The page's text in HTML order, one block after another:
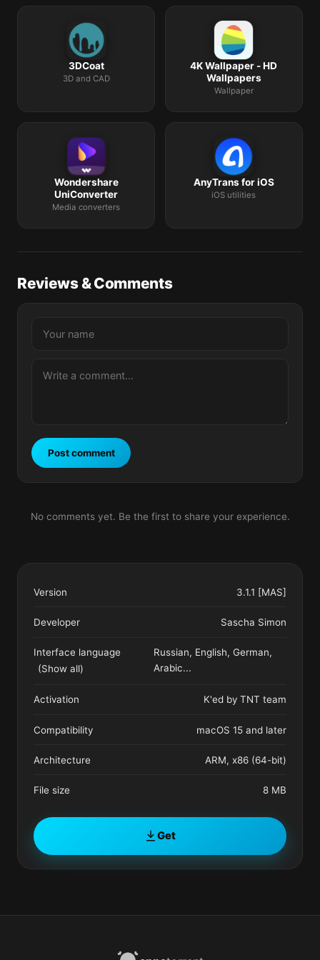
3DCoat
3D and CAD
4K Wallpaper - HD
Wallpapers
Wallpaper
Wondershare
UniConverter
Media converters
AnyTrans for iOS
iOS utilities
Reviews & Comments
Post comment
No comments yet. Be the first to share your experience.
Version 3.1.1 [MAS]
Developer Sascha Simon
Interface language
(Show all)
Russian, English, German,
Arabic...
Activation K'ed by TNT team
Compatibility macOS 15 and later
Architecture ARM, x86 (64-bit)
File size 8 MB
Get